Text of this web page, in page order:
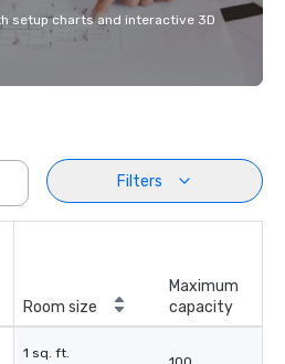
setup charts and interactive 3D
Filters
Room size
Maximum
capacity
1 sq. ft.